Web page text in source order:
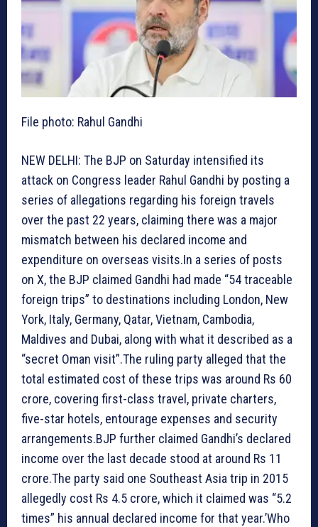
File photo: Rahul Gandhi
NEW DELHI: The BJP on Saturday intensified its
attack on Congress leader Rahul Gandhi by posting a
series of allegations regarding his foreign travels
over the past 22 years, claiming there was a major
mismatch between his declared income and
expenditure on overseas visits.In a series of posts
on X, the BJP claimed Gandhi had made “54 traceable
foreign trips” to destinations including London, New
York, Italy, Germany, Qatar, Vietnam, Cambodia,
Maldives and Dubai, along with what it described as a
“secret Oman visit”.The ruling party alleged that the
total estimated cost of these trips was around Rs 60
crore, covering first-class travel, private charters,
five-star hotels, entourage expenses and security
arrangements.BJP further claimed Gandhi’s declared
income over the last decade stood at around Rs 11
crore.The party said one Southeast Asia trip in 2015
allegedly cost Rs 4.5 crore, which it claimed was “5.2
times” his annual declared income for that year.’Who